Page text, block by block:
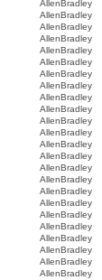
AllenBradley
AllenBradley
AllenBradley
AllenBradley
AllenBradley
AllenBradley
AllenBradley
AllenBradley
AllenBradley
AllenBradley
AllenBradley
AllenBradley
AllenBradley
AllenBradley
AllenBradley
AllenBradley
AllenBradley
AllenBradley
AllenBradley
AllenBradley
AllenBradley
AllenBradley
AllenBradley
AllenBradley